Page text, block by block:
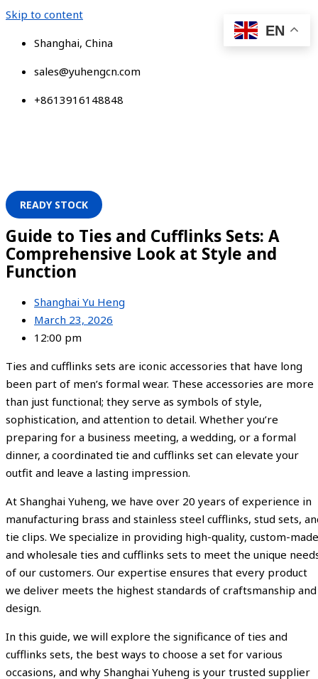
Skip to content
Shanghai, China
sales@yuhengcn.com
+8613916148848
READY STOCK
Guide to Ties and Cufflinks Sets: A
Comprehensive Look at Style and
Function
Shanghai Yu Heng
March 23, 2026
12:00 pm
Ties and cufflinks sets are iconic accessories that have long
been part of men’s formal wear. These accessories are more
than just functional; they serve as symbols of style,
sophistication, and attention to detail. Whether you’re
preparing for a business meeting, a wedding, or a formal
dinner, a coordinated tie and cufflinks set can elevate your
outfit and leave a lasting impression.
At Shanghai Yuheng, we have over 20 years of experience in
manufacturing brass and stainless steel cufflinks, stud sets,
tie clips. We specialize in providing high-quality, custom-
and wholesale ties and cufflinks sets to meet the unique
of our customers. Our expertise ensures that every product
we deliver meets the highest standards of craftsmanship and
design.
In this guide, we will explore the significance of ties and
cufflinks sets, the best ways to choose a set for various
occasions, and why Shanghai Yuheng is your trusted supplier
EN